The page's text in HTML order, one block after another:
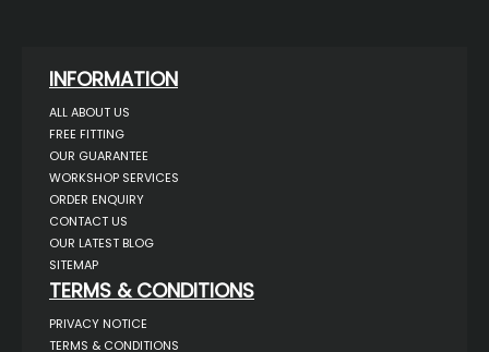
INFORMATION
ALL ABOUT US
FREE FITTING
OUR GUARANTEE
WORKSHOP SERVICES
ORDER ENQUIRY
CONTACT US
OUR LATEST BLOG
SITEMAP
TERMS & CONDITIONS
PRIVACY NOTICE
TERMS & CONDITIONS